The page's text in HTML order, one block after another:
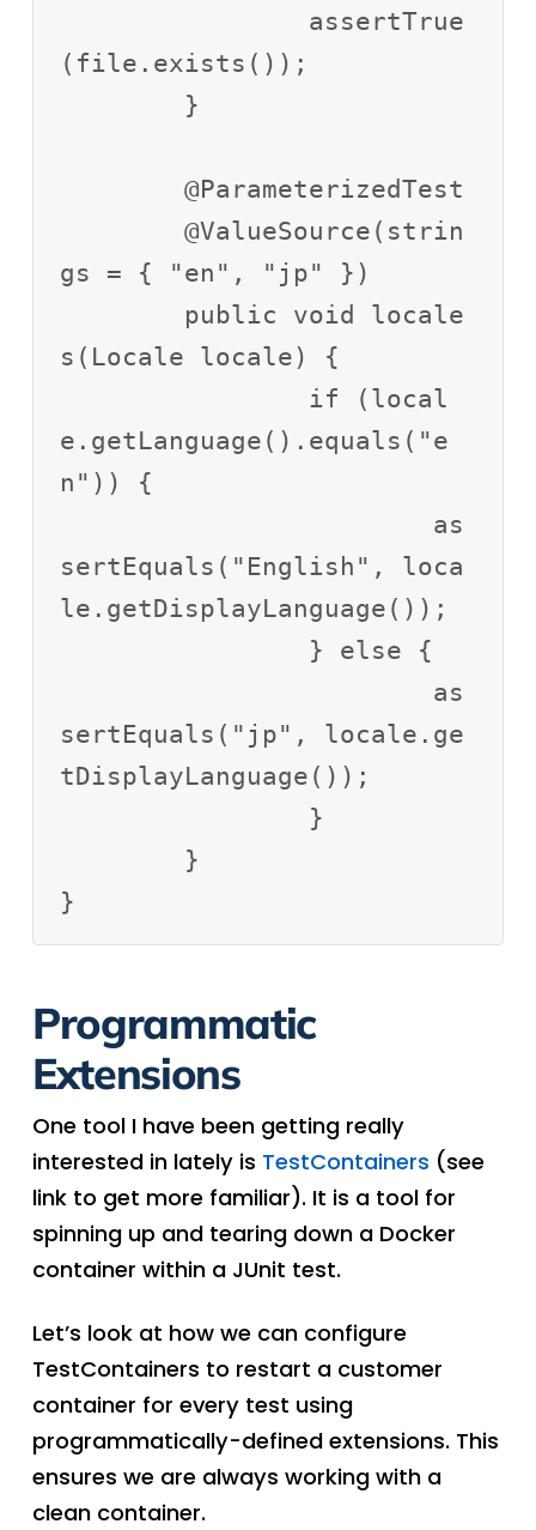
(file.exists());
	@ParameterizedTest
	@ValueSource(strin
gs = { "en", "jp" })
s(Locale locale) {
e.getLanguage().equals("e
n")) {
sertEquals("English", loca
le.getDisplayLanguage());
sertEquals("jp", locale.ge
tDisplayLanguage());
Programmatic
Extensions
One tool I have been getting really
interested in lately is TestContainers (see
link to get more familiar). It is a tool for
spinning up and tearing down a Docker
container within a JUnit test.
Let’s look at how we can configure
TestContainers to restart a customer
container for every test using
programmatically-defined extensions. This
ensures we are always working with a
clean container.